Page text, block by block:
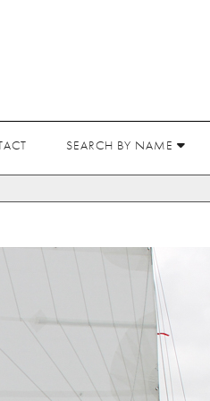
SEARCH BY NAME